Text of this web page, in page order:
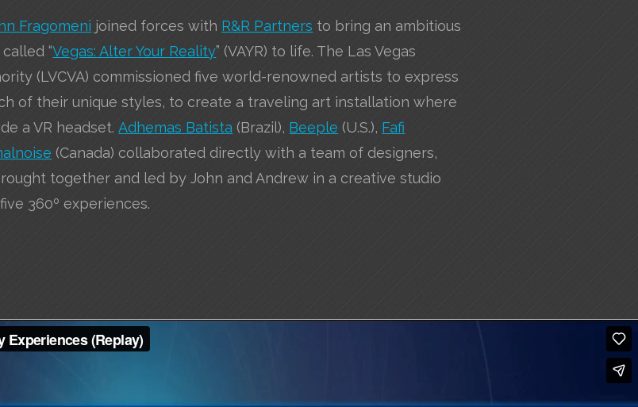
Fragomeni joined forces with R&R Partners to bring an ambitious
“Vegas: Alter Your Reality” (VAYR) to life. The Las Vegas
(LVCVA) commissioned five world-renowned artists to express
of their unique styles, to create a traveling art installation where
a VR headset.Adhemas Batista (Brazil), Beeple (U.S.), Fafi
(Canada) collaborated directly with a team of designers,
together and led by John and Andrew in a creative studio
360º experiences.